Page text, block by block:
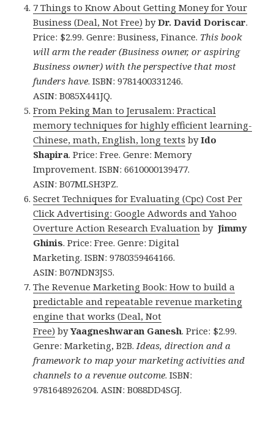
7 Things to Know About Getting Money for Your
Business (Deal, Not Free) byDr. David Doriscar.
Price: $2.99. Genre: Business, Finance. This book
will arm the reader (Business owner, or aspiring
Business owner) with the perspective that most
funders have. ISBN: 9781400331246.
ASIN: B085X441JQ.
From Peking Man to Jerusalem: Practical
memory techniques for highly efficient learning-
Chinese, math, English, long texts byIdo
Shapira. Price: Free. Genre: Memory
Improvement. ISBN: 6610000139477.
ASIN: B07MLSH3PZ.
Secret Techniques for Evaluating (Cpc) Cost Per
Click Advertising: Google Adwords and Yahoo
Overture Action Research Evaluation by Jimmy
Ghinis. Price: Free. Genre: Digital
Marketing. ISBN: 9780359464166.
ASIN: B07NDN3JS5.
The Revenue Marketing Book: How to build a
predictable and repeatable revenue marketing
engine that works (Deal, Not
Free) byYaagneshwaran Ganesh. Price: $2.99.
Genre: Marketing, B2B.Ideas, direction and a
framework to map your marketing activities and
channels to a revenue outcome. ISBN:
9781648926204. ASIN: B088DD4SGJ.